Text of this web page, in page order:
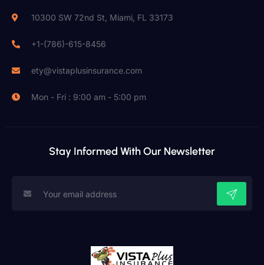
10300 SW 72nd St, Miami, FL 33173
+1-(786)-615-8456
ety@vistaplusinsurance.com
Mon - Fri : 9:00 am - 5:00 pm
Stay Informed With Our Newsletter